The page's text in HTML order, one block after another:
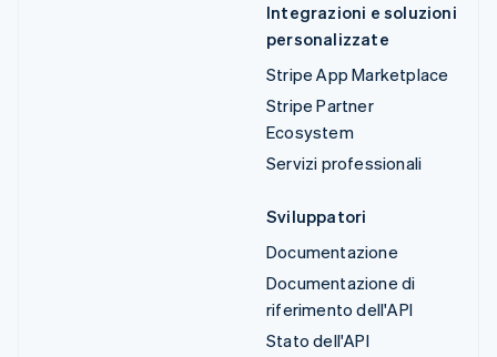
Integrazioni e soluzioni
personalizzate
Stripe App Marketplace
Stripe Partner
Ecosystem
Servizi professionali
Sviluppatori
Documentazione
Documentazione di
riferimento dell'API
Stato dell'API